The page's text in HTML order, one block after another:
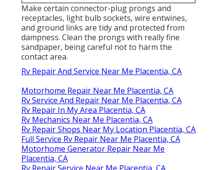
Make certain connector-plug prongs and
receptacles, light bulb sockets, wire entwines,
and ground links are tidy and protected from
dampness. Clean the prongs with really fine
sandpaper, being careful not to harm the
contact area.
Rv Repair And Service Near Me Placentia, CA
Motorhome Repair Near Me Placentia, CA
Rv Service And Repair Near Me Placentia, CA
Rv Repair In My Area Placentia, CA
Rv Mechanics Near Me Placentia, CA
Rv Repair Shops Near My Location Placentia, CA
Full Service Rv Repair Near Me Placentia, CA
Motorhome Generator Repair Near Me
Placentia, CA